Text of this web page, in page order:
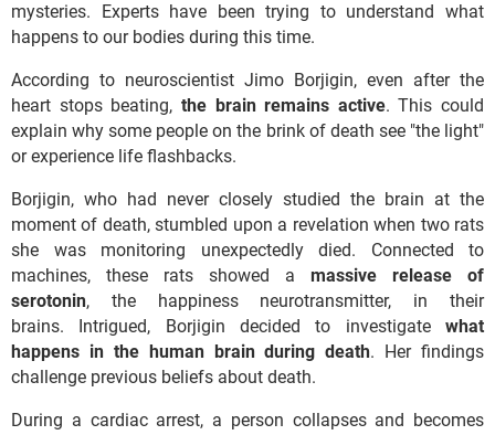
mysteries. Experts have been trying to understand what
happens to our bodies during this time.
According to neuroscientist Jimo Borjigin, even after the
heart stops beating, the brain remains active. This could
explain why some people on the brink of death see "the light"
or experience life flashbacks.
Borjigin, who had never closely studied the brain at the
moment of death, stumbled upon a revelation when two rats
she was monitoring unexpectedly died. Connected to
machines, these rats showed a massive release of
serotonin, the happiness neurotransmitter, in their
brains. Intrigued, Borjigin decided to investigate what
happens in the human brain during death. Her findings
challenge previous beliefs about death.
During a cardiac arrest, a person collapses and becomes